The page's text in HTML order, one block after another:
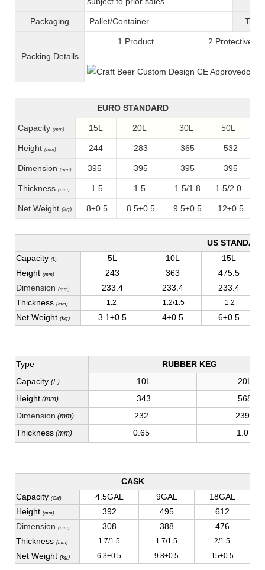
Packaging Pallet/Container T
Packing Details
1.Product 2.Protective
EURO STANDARD
Capacity (mm) 15L 20L 30L 50L
Height (mm) 244 283 365 532
Dimension (mm) 395 395 395 395
Thickness (mm) 1.5 1.5 1.5/1.8 1.5/2.0
Net Weight (kg) 8±0.5 8.5±0.5 9.5±0.5 12±0.5
US
Capacity (L) 5L 10L
15L
Height (mm) 243 363
475.5
Dimension (mm) 233.4 233.4
233.4
Thickness (mm) 1.2 1.2/1.5 1.2
Net Weight (kg) 3.1±0.5 4±0.5 6±0.5
Type
RUBBER KEG
Capacity (L) 10L
20L
Height (mm) 343
568
Dimension (mm) 232
239
Thickness (mm) 0.65 1.0
CASK
Capacity (Gal) 4.5GAL 9GAL
18GAL
Height (mm) 392 495
612
Dimension (mm) 308 388
476
Thickness (mm) 1.7/1.5 1.7/1.5 2/1.5
Net Weight (kg) 6.3±0.5 9.8±0.5 15±0.5